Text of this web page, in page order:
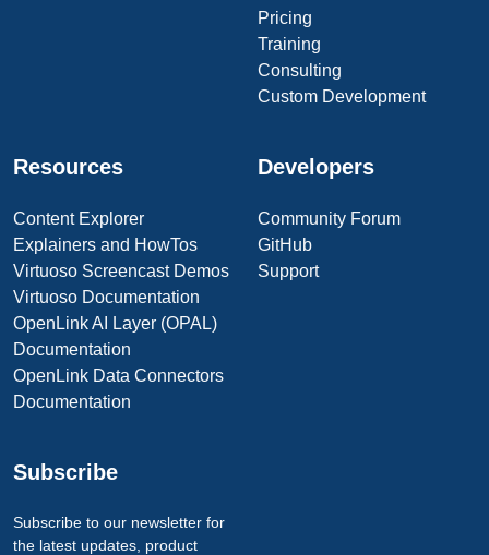
Pricing
Training
Consulting
Custom Development
Resources
Content Explorer
Explainers and HowTos
Virtuoso Screencast Demos
Virtuoso Documentation
OpenLink AI Layer (OPAL)
Documentation
OpenLink Data Connectors
Documentation
Developers
Community Forum
GitHub
Support
Subscribe
Subscribe to our newsletter for
the latest updates, product